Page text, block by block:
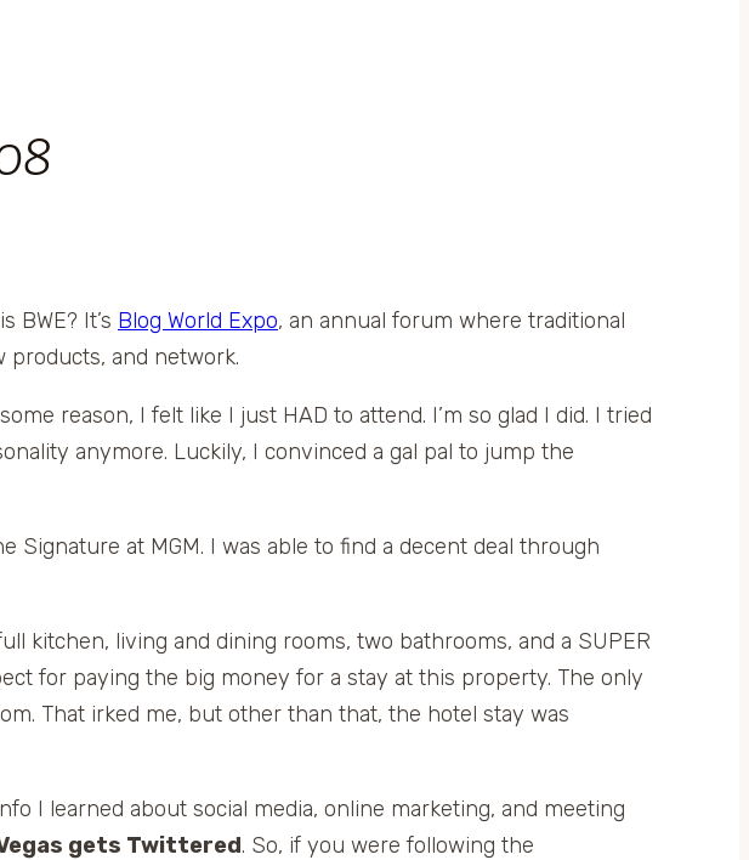
BWE? It’s Blog World Expo, an annual forum where traditional
products, and network.
reason, I felt like I just HAD to attend. I’m so glad I did. I tried
anymore. Luckily, I convinced a gal pal to jump the
Signature at MGM. I was able to find a decent deal through
kitchen, living and dining rooms, two bathrooms, and a SUPER
for paying the big money for a stay at this property. The only
That irked me, but other than that, the hotel stay was
I learned about social media, online marketing, and meeting
gets Twittered. So, if you were following the